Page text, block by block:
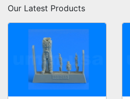
Our Latest Products